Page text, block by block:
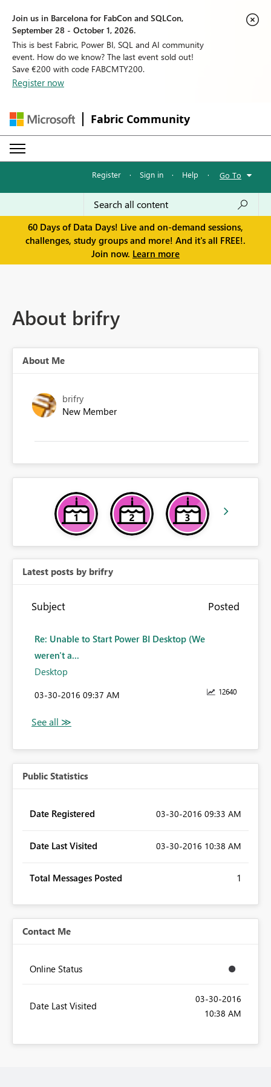
Join us in Barcelona for FabCon and SQLCon,
September 28 - October 1, 2026.
This is best Fabric, Power BI, SQL and AI community
event. How do we know? The last event sold out!
Save €200 with code FABCMTY200.
Register now
Fabric Community
Register · Sign in · Help · Go To
60 Days of Data Days! Live and on-demand sessions,
challenges, study groups and more! And it's all FREE!.
Join now. Learn more
About brifry
About Me
brifry
New Member
Latest posts by brifry
Subject Posted
Re: Unable to Start Power BI Desktop (We
weren't a...
Desktop
12640
‎03-30-2016 09:37 AM
Public Statistics
Date Registered ‎03-30-2016 09:33 AM
Date Last Visited ‎03-30-2016 10:38 AM
Total Messages Posted 1
Contact Me
Online Status
Date Last Visited
‎03-30-2016
10:38 AM